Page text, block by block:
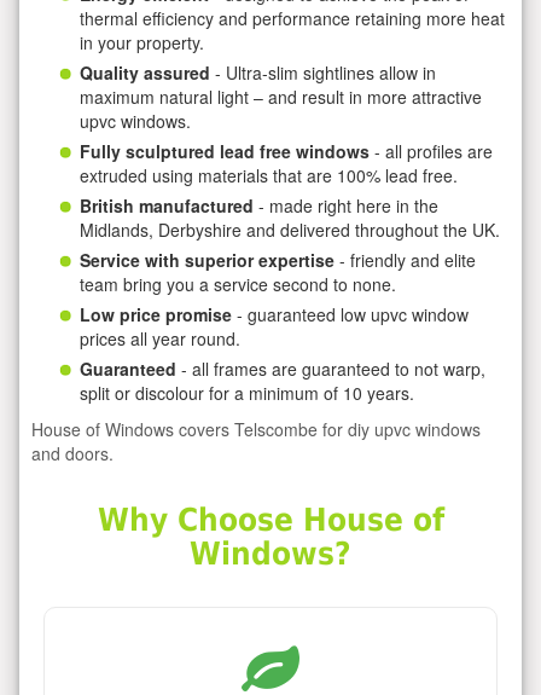
thermal efficiency and performance retaining more heat
in your property.
Quality assured - Ultra-slim sightlines allow in
maximum natural light – and result in more attractive
upvc windows.
Fully sculptured lead free windows - all profiles are
extruded using materials that are 100% lead free.
British manufactured - made right here in the
Midlands, Derbyshire and delivered throughout the UK.
Service with superior expertise - friendly and elite
team bring you a service second to none.
Low price promise - guaranteed low upvc window
prices all year round.
Guaranteed - all frames are guaranteed to not warp,
split or discolour for a minimum of 10 years.
House of Windows covers Telscombe for diy upvc windows
and doors.
Why Choose House of
Windows?